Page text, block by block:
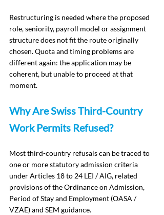
Restructuring is needed where the proposed
role, seniority, payroll model or assignment
structure does not fit the route originally
chosen. Quota and timing problems are
different again: the application may be
coherent, but unable to proceed at that
moment.
Why Are Swiss Third-Country
Work Permits Refused?
Most third-country refusals can be traced to
one or more statutory admission criteria
under Articles 18 to 24 LEI / AIG, related
provisions of the Ordinance on Admission,
Period of Stay and Employment (OASA /
VZAE) and SEM guidance.